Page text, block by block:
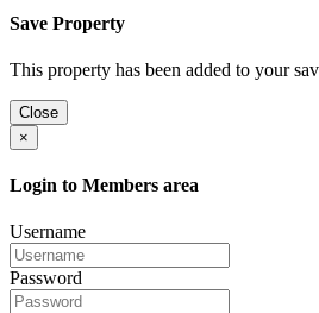
Save Property
This property has been added to your
Close
×
Login to Members area
Username
Password